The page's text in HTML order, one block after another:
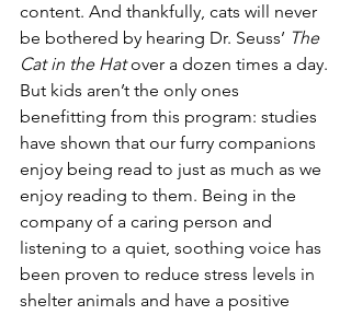
content. And thankfully, cats will never
be bothered by hearing Dr. Seuss’ The
Cat in the Hat over a dozen times a day.
But kids aren’t the only ones
benefitting from this program: studies
have shown that our furry companions
enjoy being read to just as much as we
enjoy reading to them. Being in the
company of a caring person and
listening to a quiet, soothing voice has
been proven to reduce stress levels in
shelter animals and have a positive